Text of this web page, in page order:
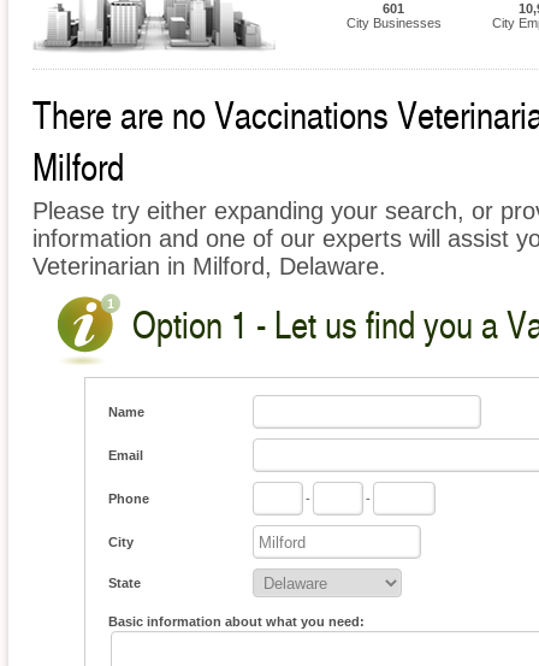
601
City Businesses
City
There are no Vaccinations
Milford
Please try either expanding your search, or
information and one of our experts will assist
Veterinarian in Milford, Delaware.
Option 1 - Let us find you a
Name
Email
Phone - -
City
State
Basic information about what you need: